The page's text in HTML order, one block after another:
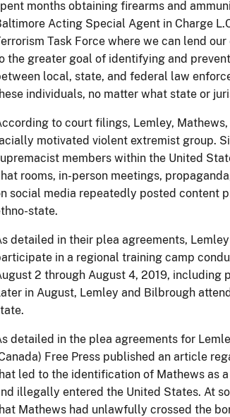
months obtaining firearms and
Acting Special Agent in Charge
Task Force where we can lend
the greater goal of identifying and
local, state, and federal law
individuals, no matter what state or
to court filings, Lemley,
motivated violent extremist group.
members within the United
rooms, in-person meetings,
social media repeatedly posted content
state.
detailed in their plea agreements,
in a regional training camp
2 through August 4, 2019,
in August, Lemley and Bilbrough
detailed in the plea agreements for
Free Press published an article
led to the identification of Mathews as
illegally entered the United States. At
Mathews had unlawfully crossed the